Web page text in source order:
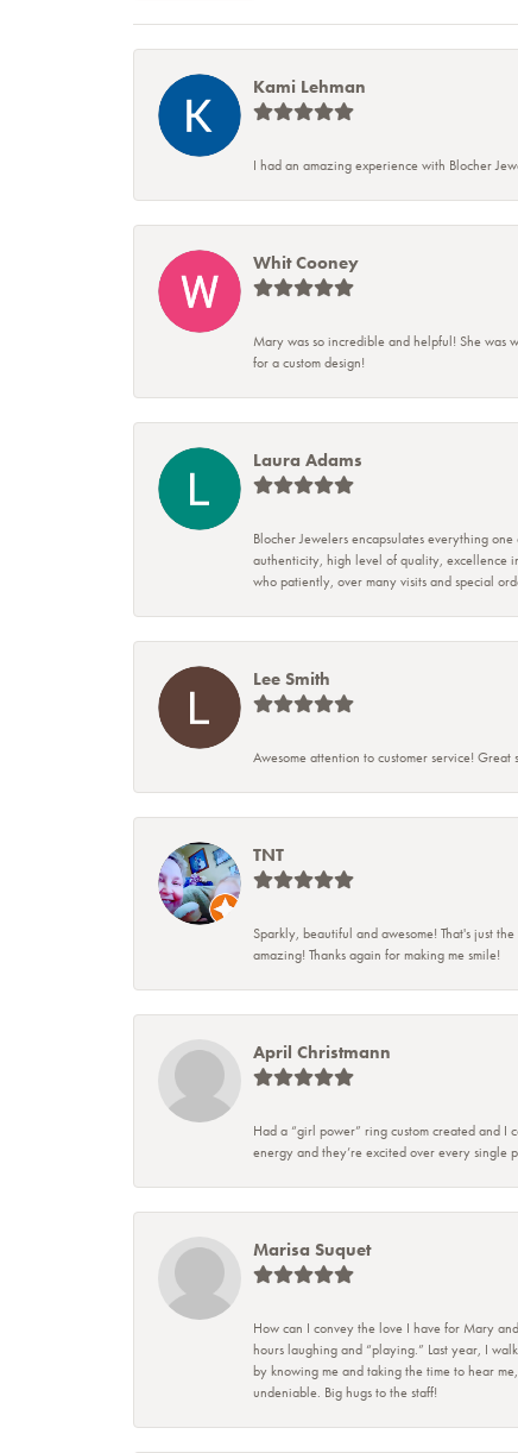
Kami Lehman
I had an amazing experience with Blocher
Whit Cooney
Mary was so incredible and helpful! She was
for a custom design!
Laura Adams
Blocher Jewelers encapsulates everything
authenticity, high level of quality, excellence
who patiently, over many visits and special
Lee Smith
Awesome attention to customer service!
TNT
Sparkly, beautiful and awesome! That's just
amazing! Thanks again for making me smile!
April Christmann
Had a “girl power” ring custom created and
energy and they’re excited over every single
Marisa Suquet
How can I convey the love I have for Mary
hours laughing and “playing.” Last year, I
by knowing me and taking the time to hear
undeniable. Big hugs to the staff!